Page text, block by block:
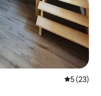
5 out of 5
5 (23)